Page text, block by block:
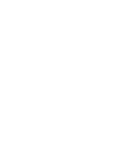
we see